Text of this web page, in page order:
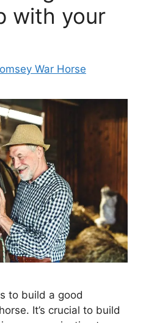
with your
War Horse
to build a good
It’s crucial to build